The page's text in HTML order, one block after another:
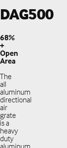
DAG500
68%
+
Open
Area
The
all
aluminum
directional
air
grate
is a
heavy
duty